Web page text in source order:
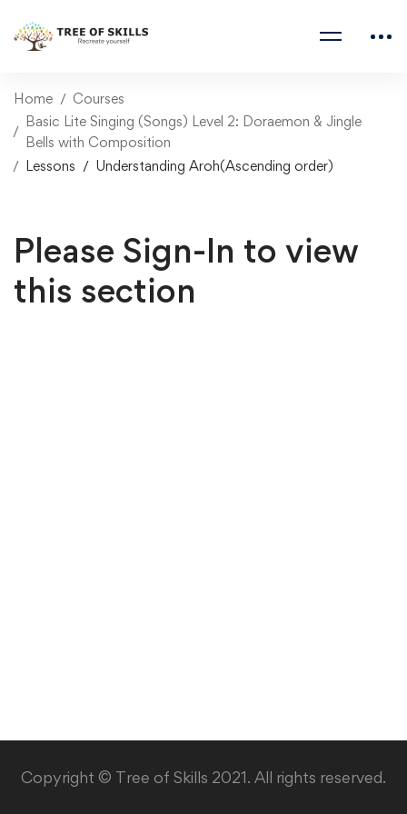
Home
Courses
Basic Lite Singing (Songs) Level 2: Doraemon & Jingle
Bells with Composition
Lessons
Understanding Aroh(Ascending order)
Please Sign-In to view
this section
Copyright © Tree of Skills 2021. All rights reserved.